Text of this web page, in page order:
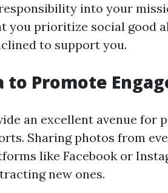
into your
you prioritize social good
to support you.
to Promote
an excellent avenue for
Sharing photos from
like Facebook or
new ones.